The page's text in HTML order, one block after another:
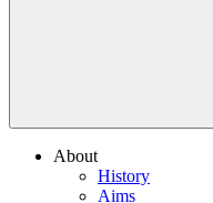
About
History
Aims